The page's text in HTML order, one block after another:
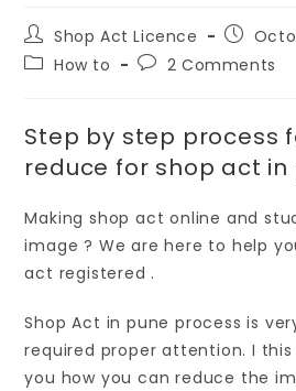
Shop Act Licence
How to
2 Comments
Step by step process
reduce for shop act in
Making shop act online and
image ? We are here to help
act registered .
Shop Act in pune process is
required proper attention. I this
you how you can reduce the